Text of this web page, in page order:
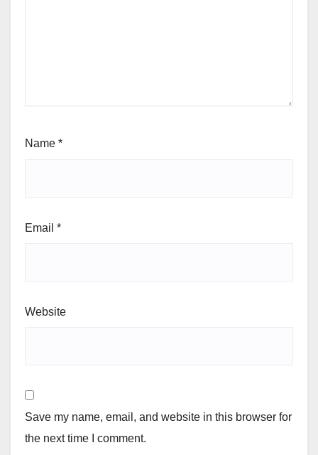
Name *
Email *
Website
Save my name, email, and website in this browser for
the next time I comment.